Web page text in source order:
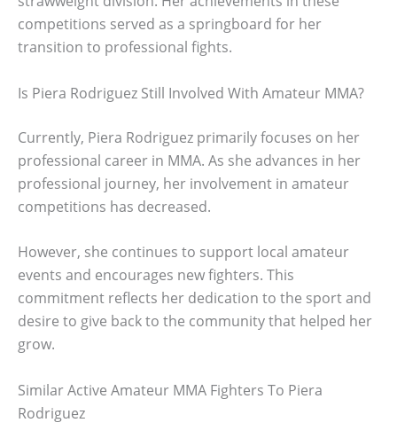
competitions served as a springboard for her
transition to professional fights.
Is Piera Rodriguez Still Involved With Amateur MMA?
Currently, Piera Rodriguez primarily focuses on her
professional career in MMA. As she advances in her
professional journey, her involvement in amateur
competitions has decreased.
However, she continues to support local amateur
events and encourages new fighters. This
commitment reflects her dedication to the sport and
desire to give back to the community that helped her
grow.
Similar Active Amateur MMA Fighters To Piera
Rodriguez